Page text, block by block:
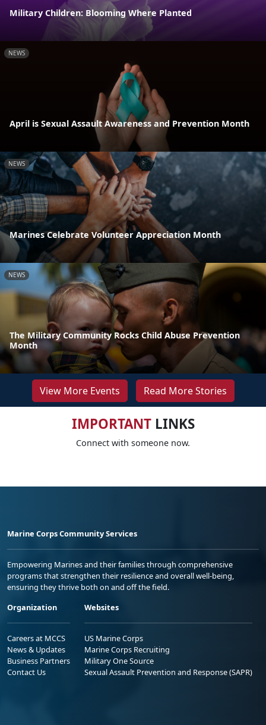
Military Children: Blooming Where Planted
NEWS
April is Sexual Assault Awareness and Prevention Month
NEWS
Marines Celebrate Volunteer Appreciation Month
NEWS
The Military Community Rocks Child Abuse Prevention
Month
View More Events Read More Stories
IMPORTANTLINKS
Connect with someone now.
Marine Corps Community Services
Empowering Marines and their families through comprehensive
programs that strengthen their resilience and overall well-being,
ensuring they thrive both on and off the field.
Organization
Careers at MCCS
News & Updates
Business Partners
Contact Us
Websites
US Marine Corps
Marine Corps Recruiting
Military One Source
Sexual Assault Prevention and Response (SAPR)